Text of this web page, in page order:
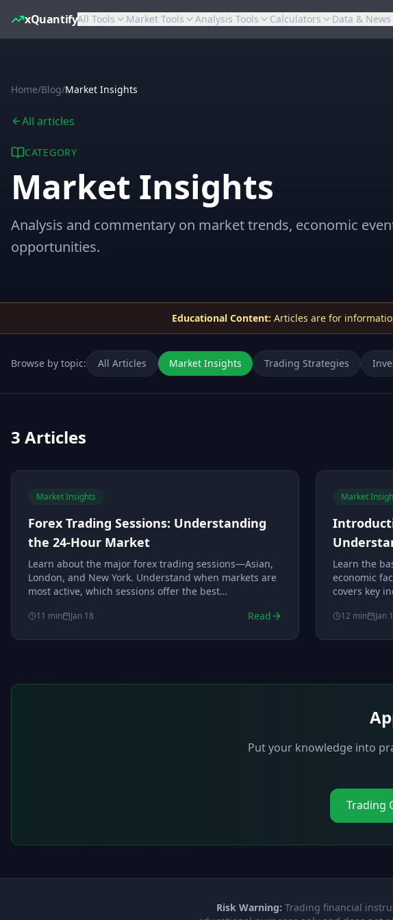
xQuantifyAll Tools Market Tools Analysis Tools Calculators Data & News
Home/Blog/Market Insights
All articles
CATEGORY
Market Insights
Analysis and commentary on market trends, economic
opportunities.
Educational Content: Articles are for
Browse by topic: All Articles Market Insights Trading Strategies
3 Articles
Market Insights
Forex Trading Sessions: Understanding
the 24-Hour Market
Learn about the major forex trading sessions—Asian,
London, and New York. Understand when markets are
most active, which sessions offer the best
market hours.
11 min Jan 18 Read
Market
Learn the
economic
covers key
12 min Jan
Put your knowledge into
Trading
Risk Warning: Trading financial